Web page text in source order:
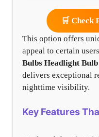
🛒 Check
This option offers
appeal to certain
Bulbs Headlight
delivers exceptional
nighttime visibility.
Key Features